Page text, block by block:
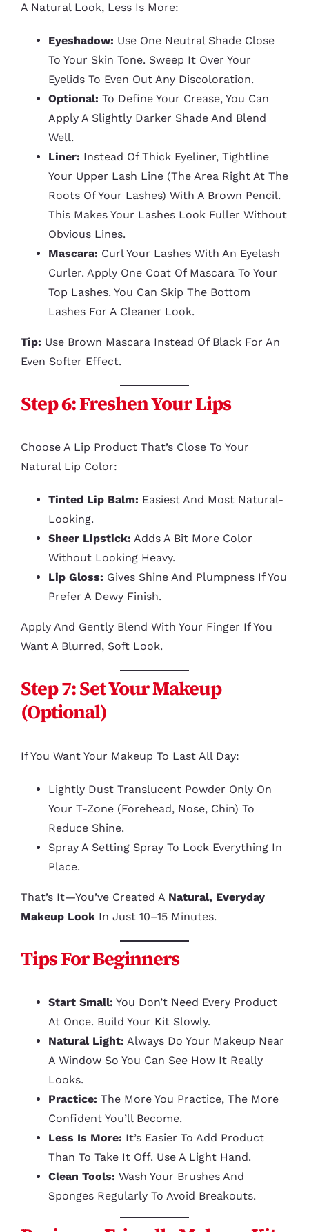
A Natural Look, Less Is More:
Eyeshadow: Use One Neutral Shade Close
To Your Skin Tone. Sweep It Over Your
Eyelids To Even Out Any Discoloration.
Optional: To Define Your Crease, You Can
Apply A Slightly Darker Shade And Blend
Well.
Liner: Instead Of Thick Eyeliner, Tightline
Your Upper Lash Line (the Area Right At The
Roots Of Your Lashes) With A Brown Pencil.
This Makes Your Lashes Look Fuller Without
Obvious Lines.
Mascara: Curl Your Lashes With An Eyelash
Curler. Apply One Coat Of Mascara To Your
Top Lashes. You Can Skip The Bottom
Lashes For A Cleaner Look.
Tip: Use Brown Mascara Instead Of Black For An
Even Softer Effect.
Step 6: Freshen Your Lips
Choose A Lip Product That’s Close To Your
Natural Lip Color:
Tinted Lip Balm: Easiest And Most Natural-
Looking.
Sheer Lipstick: Adds A Bit More Color
Without Looking Heavy.
Lip Gloss: Gives Shine And Plumpness If You
Prefer A Dewy Finish.
Apply And Gently Blend With Your Finger If You
Want A Blurred, Soft Look.
Step 7: Set Your Makeup
(Optional)
If You Want Your Makeup To Last All Day:
Lightly Dust Translucent Powder Only On
Your T-Zone (forehead, Nose, Chin) To
Reduce Shine.
Spray A Setting Spray To Lock Everything In
Place.
That’s It—You’ve Created A Natural, Everyday
Makeup LookIn Just 10–15 Minutes.
Tips For Beginners
Start Small: You Don’t Need Every Product
At Once. Build Your Kit Slowly.
Natural Light: Always Do Your Makeup Near
A Window So You Can See How It Really
Looks.
Practice: The More You Practice, The More
Confident You’ll Become.
Less Is More: It’s Easier To Add Product
Than To Take It Off. Use A Light Hand.
Clean Tools: Wash Your Brushes And
Sponges Regularly To Avoid Breakouts.